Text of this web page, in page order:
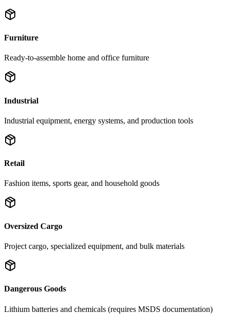
Furniture
Ready-to-assemble home and office furniture
Industrial
Industrial equipment, energy systems, and production tools
Retail
Fashion items, sports gear, and household goods
Oversized Cargo
Project cargo, specialized equipment, and bulk materials
Dangerous Goods
Lithium batteries and chemicals (requires MSDS documentation)